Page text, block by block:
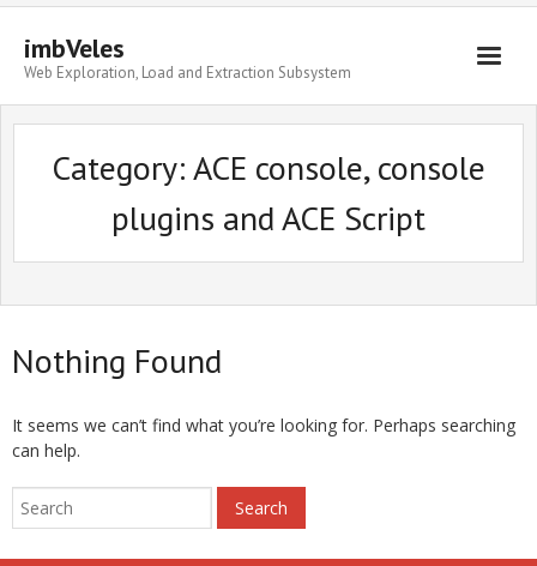
imbVeles
Web Exploration, Load and Extraction Subsystem
Getting Started
Libraries
Literature
Category: ACE console, console
plugins and ACE Script
Nothing Found
It seems we can’t find what you’re looking for. Perhaps searching
can help.